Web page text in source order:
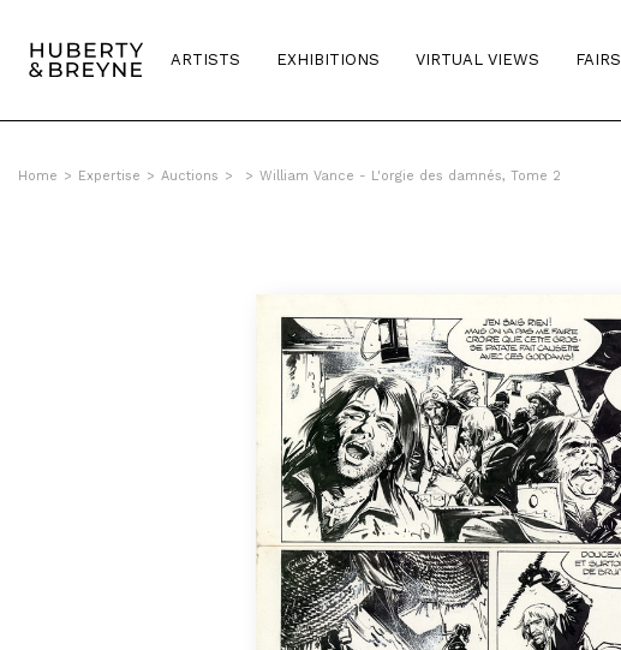
ARTISTS EXHIBITIONS VIRTUAL VIEWS FAIRS
Home > Expertise > Auctions > > William Vance - L'orgie des damnés, Tome 2